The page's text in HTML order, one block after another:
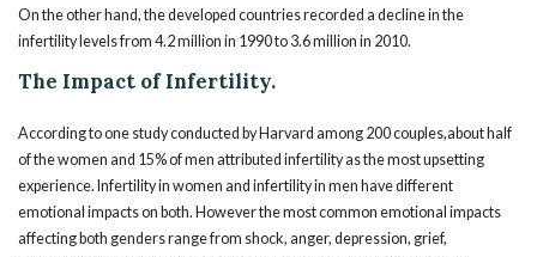
On the other hand, the developed countries recorded a decline in the
infertility levels from 4.2 million in 1990 to 3.6 million in 2010.
The Impact of Infertility.
According to one study conducted by Harvard among 200 couples,about half
of the women and 15% of men attributed infertility as the most upsetting
experience. Infertility in women and infertility in men have different
emotional impacts on both. However the most common emotional impacts
affecting both genders range from shock, anger, depression, grief,